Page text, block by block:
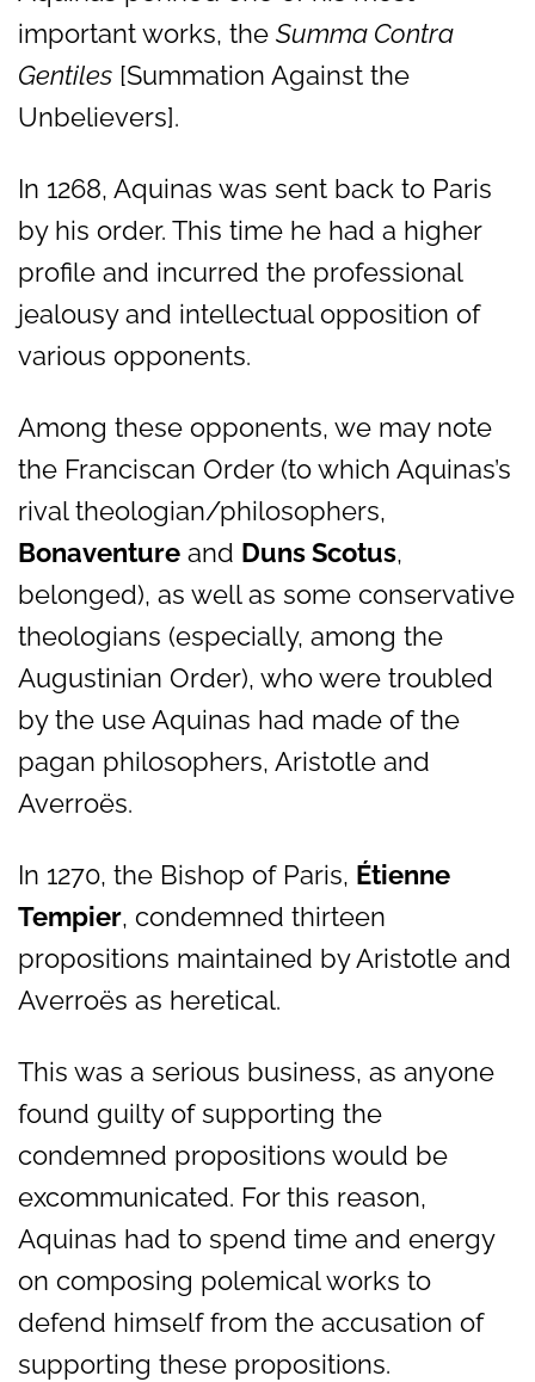
important works, the Summa Contra
Gentiles [Summation Against the
Unbelievers].
In 1268, Aquinas was sent back to Paris
by his order. This time he had a higher
profile and incurred the professional
jealousy and intellectual opposition of
various opponents.
Among these opponents, we may note
the Franciscan Order (to which Aquinas’s
rival theologian/philosophers,
Bonaventure and Duns Scotus,
belonged), as well as some conservative
theologians (especially, among the
Augustinian Order), who were troubled
by the use Aquinas had made of the
pagan philosophers, Aristotle and
Averroës.
In 1270, the Bishop of Paris, Étienne
Tempier, condemned thirteen
propositions maintained by Aristotle and
Averroës as heretical.
This was a serious business, as anyone
found guilty of supporting the
condemned propositions would be
excommunicated. For this reason,
Aquinas had to spend time and energy
on composing polemical works to
defend himself from the accusation of
supporting these propositions.